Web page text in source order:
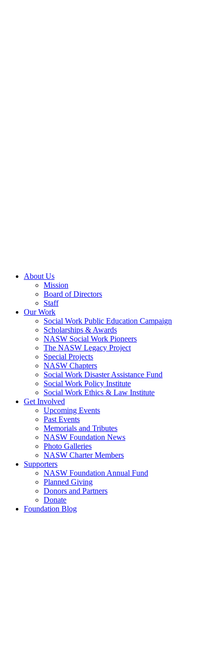
About Us
Mission
Board of Directors
Staff
Our Work
Social Work Public Education Campaign
Scholarships & Awards
NASW Social Work Pioneers
The NASW Legacy Project
Special Projects
NASW Chapters
Social Work Disaster Assistance Fund
Social Work Policy Institute
Social Work Ethics & Law Institute
Get Involved
Upcoming Events
Past Events
Memorials and Tributes
NASW Foundation News
Photo Galleries
NASW Charter Members
Supporters
NASW Foundation Annual Fund
Planned Giving
Donors and Partners
Donate
Foundation Blog